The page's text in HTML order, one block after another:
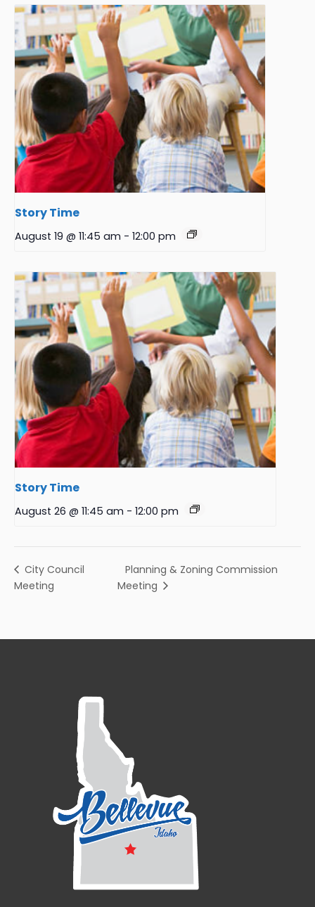
Story Time
August 19 @ 11:45 am - 12:00 pm
Story Time
August 26 @ 11:45 am - 12:00 pm
City Council
Meeting
Planning & Zoning Commission
Meeting